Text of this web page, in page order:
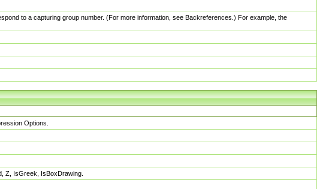
to a capturing group number. (For more information, see Backreferences.) For example, the
Options.
Z, IsGreek, IsBoxDrawing.